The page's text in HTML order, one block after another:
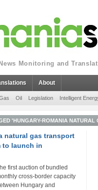
Monitoring and
About
Oil Legislation Intelligent
'HUNGARY-ROMANIA NATURAL
natural gas transport
to launch in
first auction of bundled
cross-border capacity
Hungary and